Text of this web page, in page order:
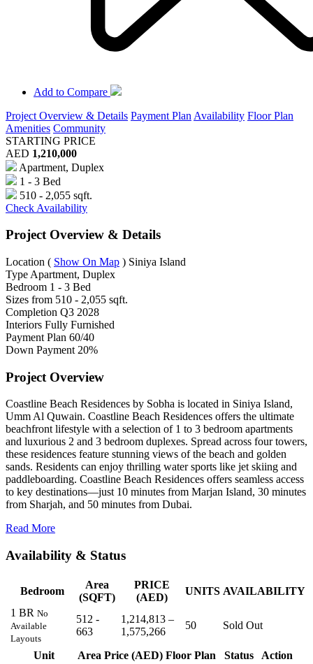
Add to Compare
Project Overview & Details Payment Plan Availability Floor Plan
Amenities Community
STARTING PRICE
AED 1,210,000
Apartment, Duplex
1 - 3 Bed
510 - 2,055 sqft.
Check Availability
Project Overview & Details
Location ( Show On Map ) Siniya Island
Type Apartment, Duplex
Bedroom 1 - 3 Bed
Sizes from 510 - 2,055 sqft.
Completion Q3 2028
Interiors Fully Furnished
Payment Plan 60/40
Down Payment 20%
Project Overview
Coastline Beach Residences by Sobha is located in Siniya Island,
Umm Al Quwain. Coastline Beach Residences offers the ultimate
beachfront lifestyle with a selection of 1 to 3 bedroom apartments
and luxurious 2 and 3 bedroom duplexes. Spread across four towers,
these residences feature stunning views of the beach and golden
sands. Residents can enjoy thrilling water sports like jet skiing and
paddleboarding. Coastline Beach Residences offers seamless access
to key destinations—just 10 minutes from Marjan Island, 30 minutes
from Sharjah, and 50 minutes from Dubai.
Read More
Availability & Status
Bedroom
Area
(SQFT)
PRICE
(AED)
UNITS AVAILABILITY
1 BR No
Available
Layouts
512 -
663
1,214,813 –
1,575,266
50 Sold Out
Unit Area Price (AED) Floor Plan Status
Action